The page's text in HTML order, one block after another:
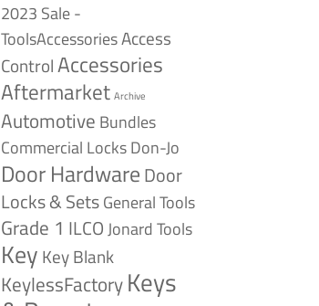
2023 Sale -
ToolsAccessoriesAccess
ControlAccessories
Aftermarket Archive
Automotive Bundles
Commercial LocksDon-Jo
Door HardwareDoor
Locks & SetsGeneral Tools
Grade 1 ILCOJonard Tools
Key Key Blank
KeylessFactoryKeys